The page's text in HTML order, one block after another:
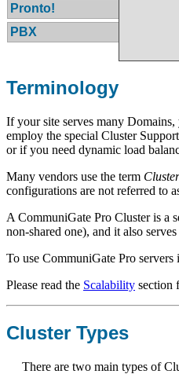
Pronto!
PBX
Terminology
If your site serves many
employ the special Cluster
or if you need dynamic load
Many vendors use the term Cluster
configurations are not referred to
A CommuniGate Pro Cluster is a
non-shared one), and it also
To use CommuniGate Pro
Please read the Scalability section
Cluster Types
There are two main types of